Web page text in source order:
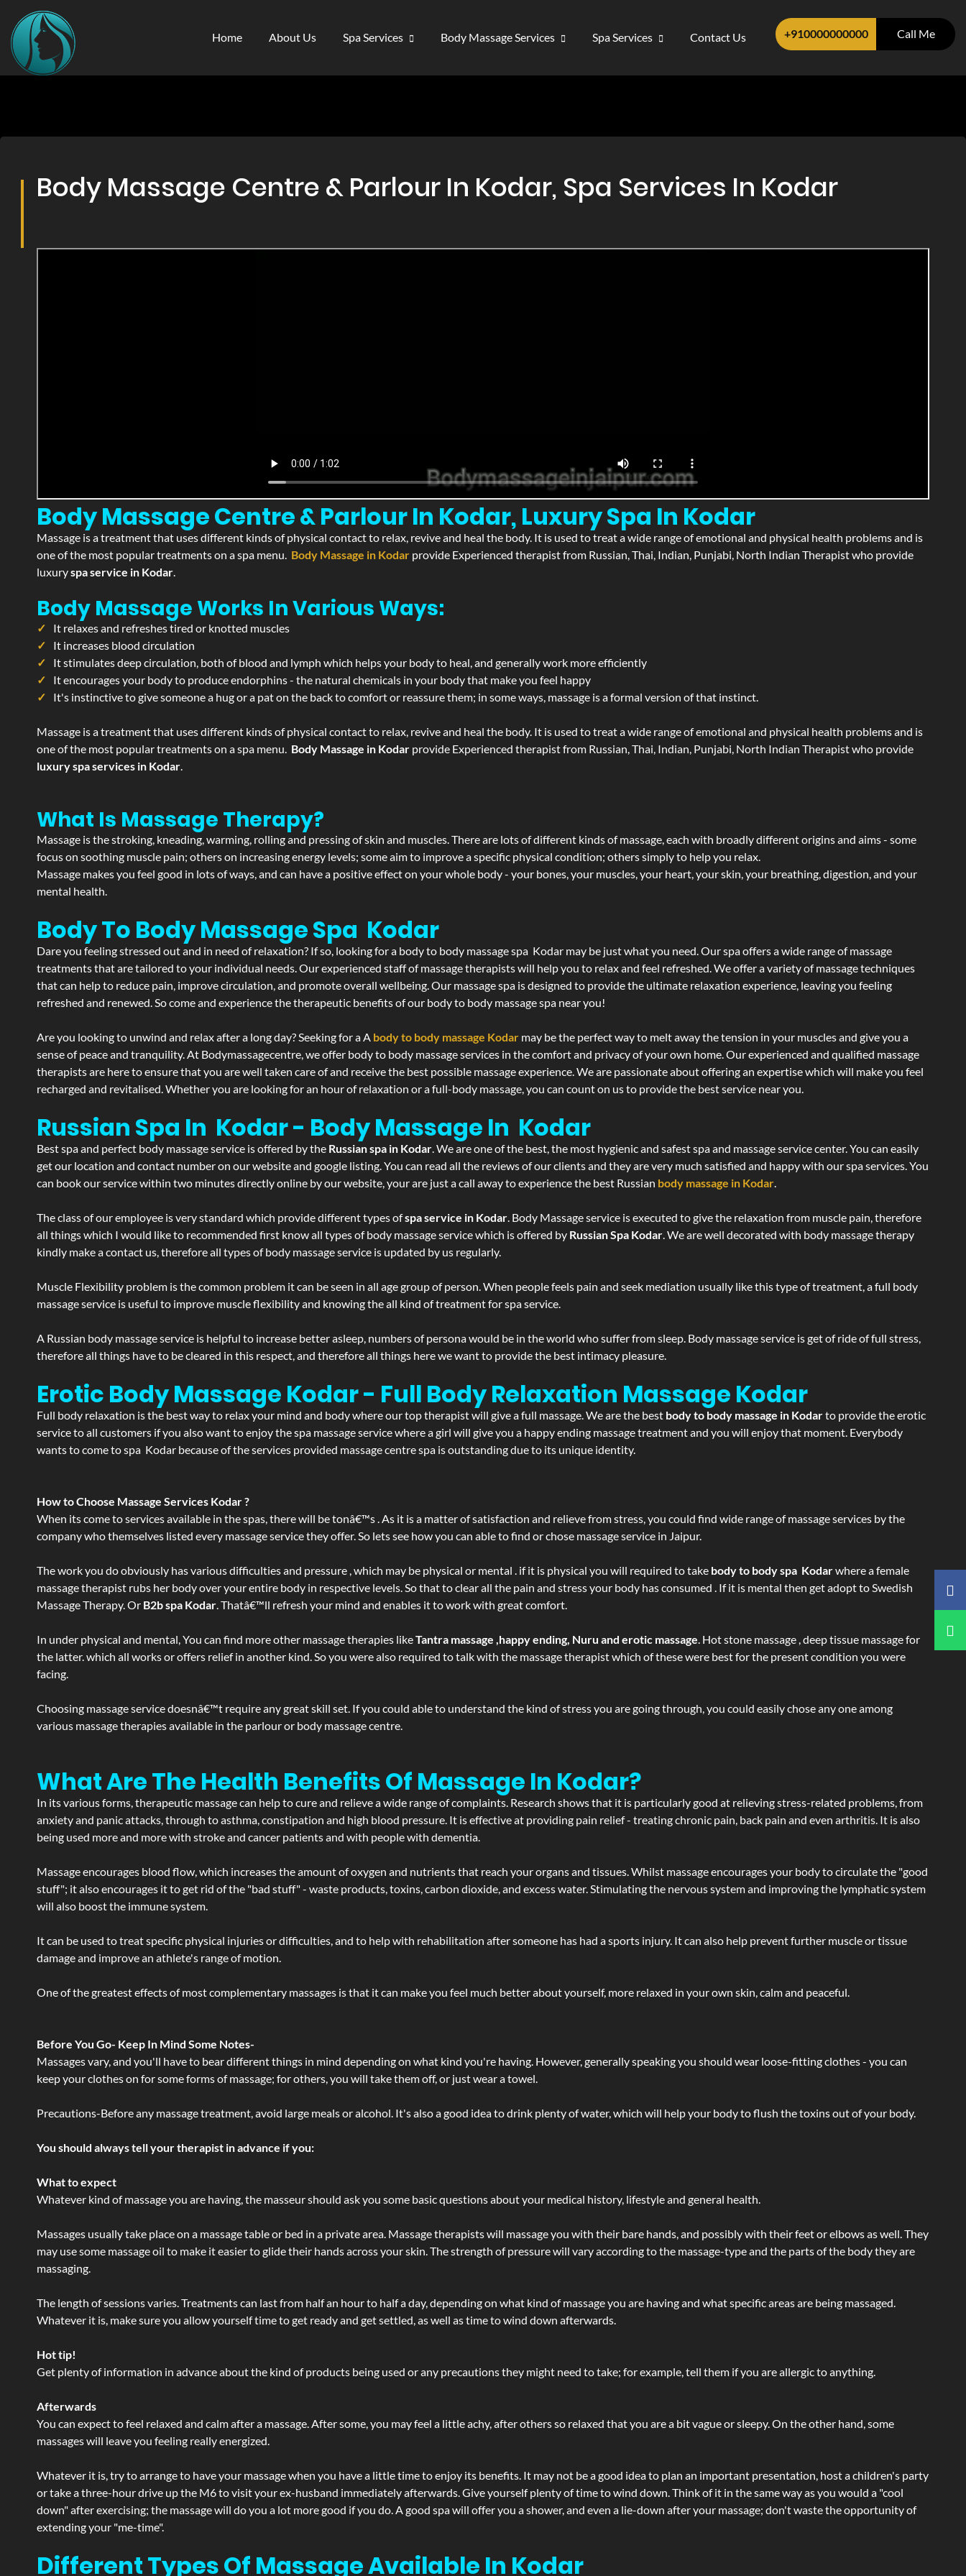
+910000000000 Call Me
Home About Us Spa Services Body Massage Services Spa Services Contact Us
Body Massage Centre & Parlour In Kodar, Spa Services In Kodar
Body Massage Centre & Parlour In Kodar, Luxury Spa In Kodar
Massage is a treatment that uses different kinds of physical contact to relax, revive and heal the body. It is used to treat a wide range of emotional and physical health problems and is
one of the most popular treatments on a spa menu. Body Massage in Kodar provide Experienced therapist from Russian, Thai, Indian, Punjabi, North Indian Therapist who provide
luxuryspa service in Kodar.
Body Massage Works In Various Ways:
It relaxes and refreshes tired or knotted muscles
It increases blood circulation
It stimulates deep circulation, both of blood and lymph which helps your body to heal, and generally work more efficiently
It encourages your body to produce endorphins - the natural chemicals in your body that make you feel happy
It's instinctive to give someone a hug or a pat on the back to comfort or reassure them; in some ways, massage is a formal version of that instinct.
Massage is a treatment that uses different kinds of physical contact to relax, revive and heal the body. It is used to treat a wide range of emotional and physical health problems and is
one of the most popular treatments on a spa menu. Body Massage in Kodar provide Experienced therapist from Russian, Thai, Indian, Punjabi, North Indian Therapist who provide
luxury spa services in Kodar.
What Is Massage Therapy?
Massage is the stroking, kneading, warming, rolling and pressing of skin and muscles. There are lots of different kinds of massage, each with broadly different origins and aims - some
focus on soothing muscle pain; others on increasing energy levels; some aim to improve a specific physical condition; others simply to help you relax.
Massage makes you feel good in lots of ways, and can have a positive effect on your whole body - your bones, your muscles, your heart, your skin, your breathing, digestion, and your
mental health.
Body To Body Massage Spa Kodar
Dare you feeling stressed out and in need of relaxation? If so, looking for a body to body massage spa Kodar may be just what you need. Our spa offers a wide range of massage
treatments that are tailored to your individual needs. Our experienced staff of massage therapists will help you to relax and feel refreshed. We offer a variety of massage techniques
that can help to reduce pain, improve circulation, and promote overall wellbeing. Our massage spa is designed to provide the ultimate relaxation experience, leaving you feeling
refreshed and renewed. So come and experience the therapeutic benefits of our body to body massage spa near you!
Are you looking to unwind and relax after a long day? Seeking for a A body to body massage Kodar may be the perfect way to melt away the tension in your muscles and give you a
sense of peace and tranquility. At Bodymassagecentre, we offer body to body massage services in the comfort and privacy of your own home. Our experienced and qualified massage
therapists are here to ensure that you are well taken care of and receive the best possible massage experience. We are passionate about offering an expertise which will make you feel
recharged and revitalised. Whether you are looking for an hour of relaxation or a full-body massage, you can count on us to provide the best service near you.
Russian Spa In Kodar - Body Massage In Kodar
Best spa and perfect body massage service is offered by the Russian spa in Kodar. We are one of the best, the most hygienic and safest spa and massage service center. You can easily
get our location and contact number on our website and google listing. You can read all the reviews of our clients and they are very much satisfied and happy with our spa services. You
can book our service within two minutes directly online by our website, your are just a call away to experience the best Russian body massage in Kodar.
The class of our employee is very standard which provide different types ofspa service in Kodar. Body Massage service is executed to give the relaxation from muscle pain, therefore
all things which I would like to recommended first know all types of body massage service which is offered by Russian Spa Kodar. We are well decorated with body massage therapy
kindly make a contact us, therefore all types of body massage service is updated by us regularly.
Muscle Flexibility problem is the common problem it can be seen in all age group of person. When people feels pain and seek mediation usually like this type of treatment, a full body
massage service is useful to improve muscle flexibility and knowing the all kind of treatment for spa service.
A Russian body massage service is helpful to increase better asleep, numbers of persona would be in the world who suffer from sleep. Body massage service is get of ride of full stress,
therefore all things have to be cleared in this respect, and therefore all things here we want to provide the best intimacy pleasure.
Erotic Body Massage Kodar - Full Body Relaxation Massage Kodar
Full body relaxation is the best way to relax your mind and body where our top therapist will give a full massage. We are the best body to body massage in Kodarto provide the erotic
service to all customers if you also want to enjoy the spa massage service where a girl will give you a happy ending massage treatment and you will enjoy that moment. Everybody
wants to come to spa Kodar because of the services provided massage centre spa is outstanding due to its unique identity.
How to Choose Massage Services Kodar ?
When its come to services available in the spas, there will be tonâ€™s . As it is a matter of satisfaction and relieve from stress, you could find wide range of massage services by the
company who themselves listed every massage service they offer. So lets see how you can able to find or chose massage service in Jaipur.
The work you do obviously has various difficulties and pressure , which may be physical or mental . if it is physical you will required to take body to body spa Kodarwhere a female
massage therapist rubs her body over your entire body in respective levels. So that to clear all the pain and stress your body has consumed . If it is mental then get adopt to Swedish
Massage Therapy. Or B2b spa Kodar. Thatâ€™ll refresh your mind and enables it to work with great comfort.
In under physical and mental, You can find more other massage therapies likeTantra massage ,happy ending, Nuru and erotic massage. Hot stone massage , deep tissue massage for
the latter. which all works or offers relief in another kind. So you were also required to talk with the massage therapist which of these were best for the present condition you were
facing.
Choosing massage service doesnâ€™t require any great skill set. If you could able to understand the kind of stress you are going through, you could easily chose any one among
various massage therapies available in the parlour or body massage centre.
What Are The Health Benefits Of Massage In Kodar?
In its various forms, therapeutic massage can help to cure and relieve a wide range of complaints. Research shows that it is particularly good at relieving stress-related problems, from
anxiety and panic attacks, through to asthma, constipation and high blood pressure. It is effective at providing pain relief - treating chronic pain, back pain and even arthritis. It is also
being used more and more with stroke and cancer patients and with people with dementia.
Massage encourages blood flow, which increases the amount of oxygen and nutrients that reach your organs and tissues. Whilst massage encourages your body to circulate the "good
stuff"; it also encourages it to get rid of the "bad stuff" - waste products, toxins, carbon dioxide, and excess water. Stimulating the nervous system and improving the lymphatic system
will also boost the immune system.
It can be used to treat specific physical injuries or difficulties, and to help with rehabilitation after someone has had a sports injury. It can also help prevent further muscle or tissue
damage and improve an athlete's range of motion.
One of the greatest effects of most complementary massages is that it can make you feel much better about yourself, more relaxed in your own skin, calm and peaceful.
Before You Go- Keep In Mind Some Notes-
Massages vary, and you'll have to bear different things in mind depending on what kind you're having. However, generally speaking you should wear loose-fitting clothes - you can
keep your clothes on for some forms of massage; for others, you will take them off, or just wear a towel.
Precautions-Before any massage treatment, avoid large meals or alcohol. It's also a good idea to drink plenty of water, which will help your body to flush the toxins out of your body.
You should always tell your therapist in advance if you:
What to expect
Whatever kind of massage you are having, the masseur should ask you some basic questions about your medical history, lifestyle and general health.
Massages usually take place on a massage table or bed in a private area. Massage therapists will massage you with their bare hands, and possibly with their feet or elbows as well. They
may use some massage oil to make it easier to glide their hands across your skin. The strength of pressure will vary according to the massage-type and the parts of the body they are
massaging.
The length of sessions varies. Treatments can last from half an hour to half a day, depending on what kind of massage you are having and what specific areas are being massaged.
Whatever it is, make sure you allow yourself time to get ready and get settled, as well as time to wind down afterwards.
Hot tip!
Get plenty of information in advance about the kind of products being used or any precautions they might need to take; for example, tell them if you are allergic to anything.
Afterwards
You can expect to feel relaxed and calm after a massage. After some, you may feel a little achy, after others so relaxed that you are a bit vague or sleepy. On the other hand, some
massages will leave you feeling really energized.
Whatever it is, try to arrange to have your massage when you have a little time to enjoy its benefits. It may not be a good idea to plan an important presentation, host a children's party
or take a three-hour drive up the M6 to visit your ex-husband immediately afterwards. Give yourself plenty of time to wind down. Think of it in the same way as you would a "cool
down" after exercising; the massage will do you a lot more good if you do. A good spa will offer you a shower, and even a lie-down after your massage; don't waste the opportunity of
extending your "me-time".
Different Types Of Massage Available In Kodar